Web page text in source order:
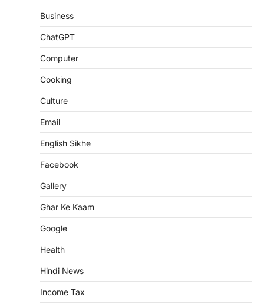
Business
ChatGPT
Computer
Cooking
Culture
Email
English Sikhe
Facebook
Gallery
Ghar Ke Kaam
Google
Health
Hindi News
Income Tax